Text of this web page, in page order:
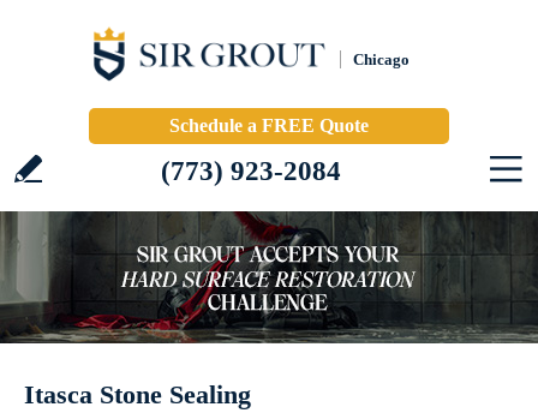
Chicago
Schedule a FREE Quote
(773) 923-2084
Itasca Stone Sealing